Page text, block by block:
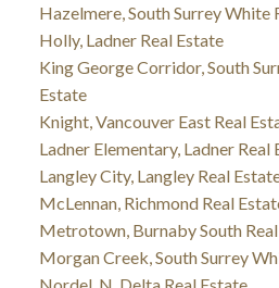
Hazelmere, South Surrey White
Holly, Ladner Real Estate
King George Corridor, South
Estate
Knight, Vancouver East Real
Ladner Elementary, Ladner Real
Langley City, Langley Real
McLennan, Richmond Real
Metrotown, Burnaby South
Morgan Creek, South Surrey